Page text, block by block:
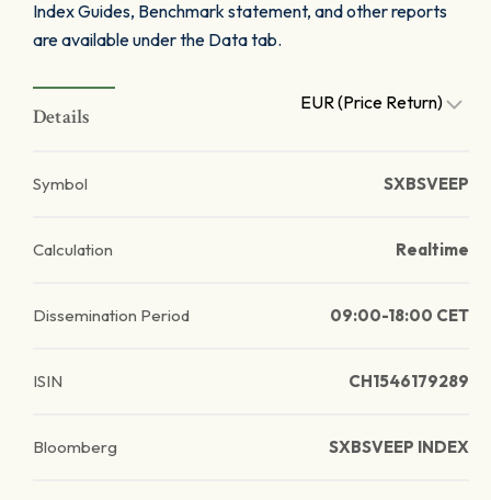
Index Guides, Benchmark statement, and other reports
are available under the Data tab.
Details
EUR (Price Return)
Symbol SXBSVEEP
Calculation Realtime
Dissemination Period 09:00-18:00 CET
ISIN CH1546179289
Bloomberg SXBSVEEP INDEX